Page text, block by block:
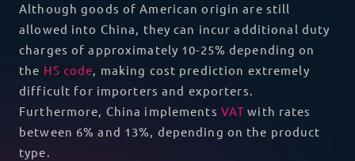
Although goods of American origin are still
allowed into China, they can incur additional duty
charges of approximately 10-25% depending on
the HS code, making cost prediction extremely
difficult for importers and exporters.
Furthermore, China implements VAT with rates
between 6% and 13%, depending on the product
type.